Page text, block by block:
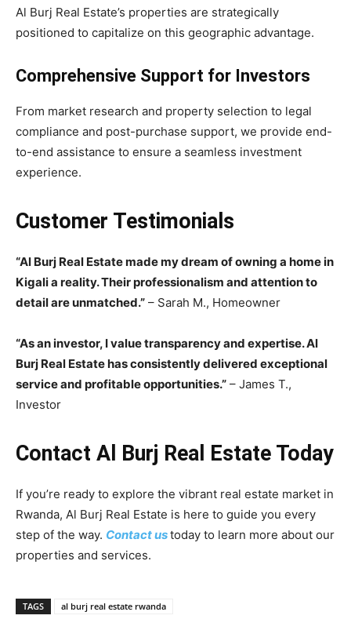
Al Burj Real Estate’s properties are strategically
positioned to capitalize on this geographic advantage.
Comprehensive Support for Investors
From market research and property selection to legal
compliance and post-purchase support, we provide end-
to-end assistance to ensure a seamless investment
experience.
Customer Testimonials
“Al Burj Real Estate made my dream of owning a home in
Kigali a reality. Their professionalism and attention to
detail are unmatched.” – Sarah M., Homeowner
“As an investor, I value transparency and expertise. Al
Burj Real Estate has consistently delivered exceptional
service and profitable opportunities.” – James T.,
Investor
Contact Al Burj Real Estate Today
If you’re ready to explore the vibrant real estate market in
Rwanda, Al Burj Real Estate is here to guide you every
step of the way. Contact ustoday to learn more about our
properties and services.
TAGS al burj real estate rwanda